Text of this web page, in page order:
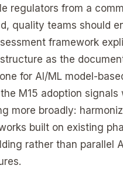
regulators from a
quality teams should
framework
structure as the
for AI/ML model-
M15 adoption signals
more broadly:
built on existing
rather than parallel